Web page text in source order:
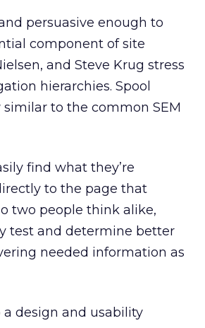
persuasive enough to
component of site
and Steve Krug stress
hierarchies. Spool
to the common SEM
find what they’re
to the page that
two people think alike,
test and determine better
needed information as
a design and usability